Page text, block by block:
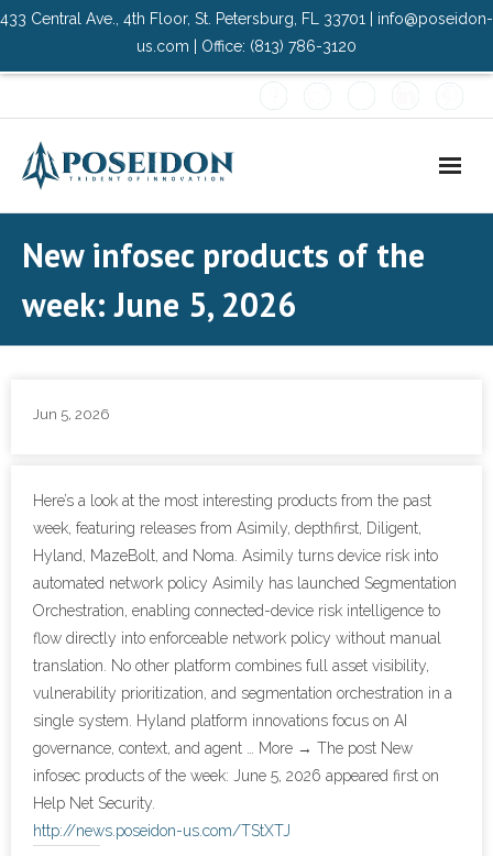
433 Central Ave., 4th Floor, St. Petersburg, FL 33701 | info@poseidon-
us.com | Office: (813) 786-3120
- PMO Services
- Cybersecurity
- Elite Protection Solutions
- Risk Assessments
- Risk Management
- CMMC Solutions
- vCISO
- MSP Services
New infosec products of the
week: June 5, 2026
Jun 5, 2026
Here’s a look at the most interesting products from the past
week, featuring releases from Asimily, depthfirst, Diligent,
Hyland, MazeBolt, and Noma. Asimily turns device risk into
automated network policy Asimily has launched Segmentation
Orchestration, enabling connected-device risk intelligence to
flow directly into enforceable network policy without manual
translation. No other platform combines full asset visibility,
vulnerability prioritization, and segmentation orchestration in a
single system. Hyland platform innovations focus on AI
governance, context, and agent … More → The post New
infosec products of the week: June 5, 2026 appeared first on
Help Net Security.
http://news.poseidon-us.com/TStXTJ